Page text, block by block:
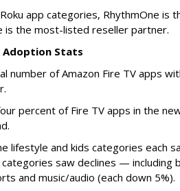
app categories, RhythmOne is
is the most-listed reseller partner.
Adoption Stats
number of Amazon Fire TV apps
percent of Fire TV apps in the
lifestyle and kids categories each
saw declines — including
and music/audio (each down 5%).